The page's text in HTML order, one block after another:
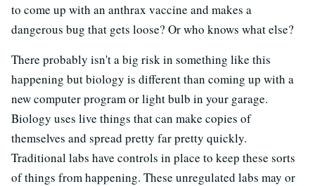
to come up with an anthrax vaccine and makes a
dangerous bug that gets loose? Or who knows what else?
There probably isn't a big risk in something like this
happening but biology is different than coming up with a
new computer program or light bulb in your garage.
Biology uses live things that can make copies of
themselves and spread pretty far pretty quickly.
Traditional labs have controls in place to keep these sorts
of things from happening. These unregulated labs may or